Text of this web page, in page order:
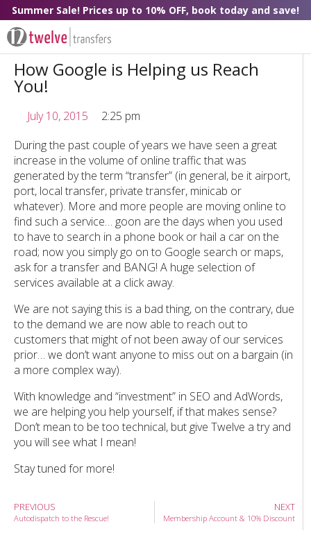
Summer Sale! Prices up to 10% OFF, book today and save!
How Google is Helping us Reach
You!
July 10, 2015
2:25 pm
During the past couple of years we have seen a great
increase in the volume of online traffic that was
generated by the term “transfer” (in general, be it airport,
port, local transfer, private transfer, minicab or
whatever). More and more people are moving online to
find such a service… goon are the days when you used
to have to search in a phone book or hail a car on the
road; now you simply go on to Google search or maps,
ask for a transfer and BANG! A huge selection of
services available at a click away.
We are not saying this is a bad thing, on the contrary, due
to the demand we are now able to reach out to
customers that might of not been away of our services
prior… we don’t want anyone to miss out on a bargain (in
a more complex way).
With knowledge and “investment” in SEO and AdWords,
we are helping you help yourself, if that makes sense?
Don’t mean to be too technical, but give Twelve a try and
you will see what I mean!
Stay tuned for more!
PREVIOUS
Autodispatch to the Rescue!
NEXT
Membership Account & 10% Discount